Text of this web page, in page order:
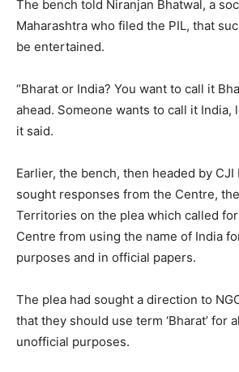
The bench told Niranjan Bhatwal, a
Maharashtra who filed the PIL, that
be entertained.
“Bharat or India? You want to call it
ahead. Someone wants to call it India,
it said.
Earlier, the bench, then headed by CJI
sought responses from the Centre,
Territories on the plea which called
Centre from using the name of India
purposes and in official papers.
The plea had sought a direction to
that they should use term ‘Bharat’ for
unofficial purposes.